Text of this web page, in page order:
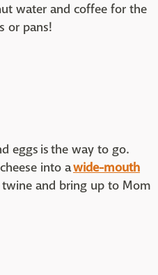
water and coffee for the
or pans!
eggs is the way to go.
into awide-mouth
and bring up to Mom